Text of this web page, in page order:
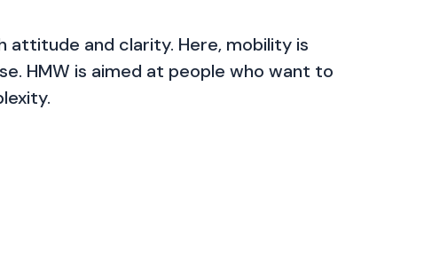
attitude and clarity. Here, mobility is
HMW is aimed at people who want to